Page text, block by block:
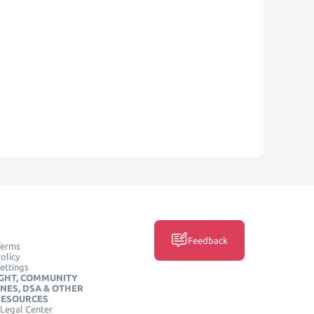
COMMUNITY
DSA & OTHER
Center
Feedback